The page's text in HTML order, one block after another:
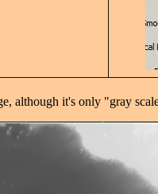
although it's only "gray